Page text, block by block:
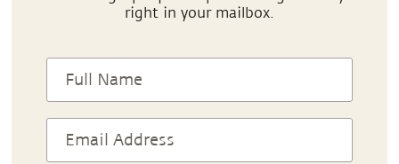
right in your mailbox.